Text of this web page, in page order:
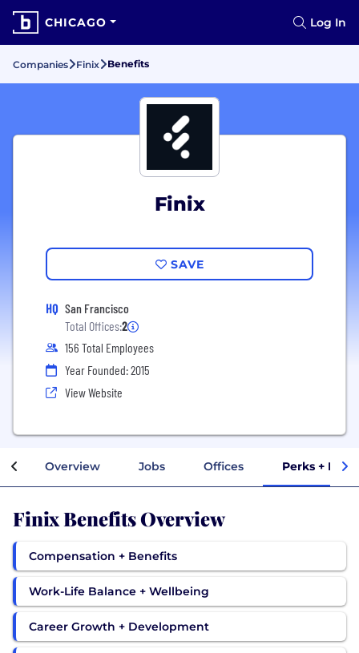
CHICAGO Log In
Companies Finix Benefits
Finix
SAVE
HQ San Francisco
Total Offices:2
156 Total Employees
Year Founded: 2015
View Website
Overview Jobs Offices Perks +
Finix Benefits Overview
Compensation + Benefits
Work-Life Balance + Wellbeing
Career Growth + Development